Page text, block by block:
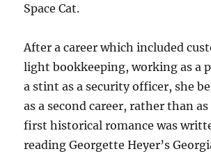
Space Cat.
After a career which included
light bookkeeping, working as a
a stint as a security officer, she
as a second career, rather than
first historical romance was
reading Georgette Heyer’s